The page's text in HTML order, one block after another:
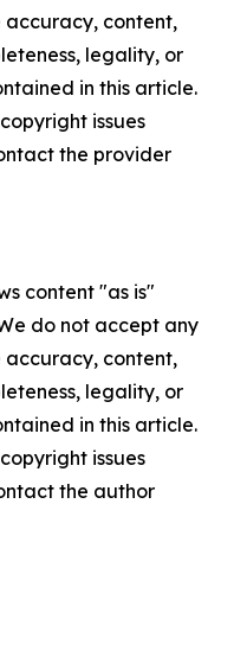
accuracy, content,
legality, or
in this article.
issues
the provider
content "as is"
do not accept any
accuracy, content,
legality, or
in this article.
issues
the author